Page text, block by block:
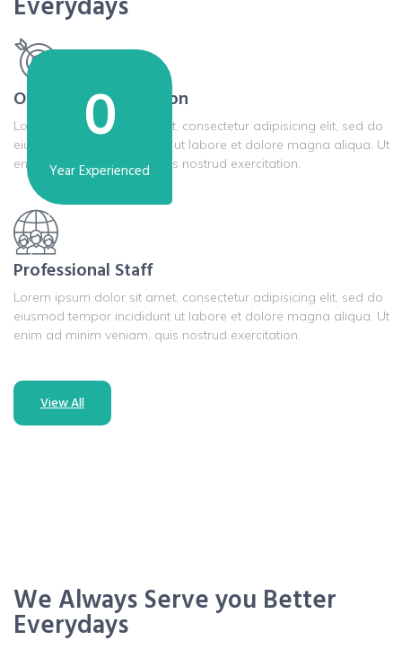
Everydays
Our Mission & Vission
Lorem ipsum dolor sit amet, consectetur adipisicing elit, sed do
eiusmod tempor incididunt ut labore et dolore magna aliqua. Ut
enim ad minim veniam, quis nostrud exercitation.
Professional Staff
Lorem ipsum dolor sit amet, consectetur adipisicing elit, sed do
eiusmod tempor incididunt ut labore et dolore magna aliqua. Ut
enim ad minim veniam, quis nostrud exercitation.
View All
0
Year Experienced
We Always Serve you Better
Everydays